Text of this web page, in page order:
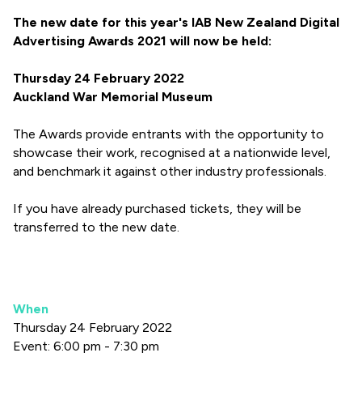
The new date for this year's IAB New Zealand Digital
Advertising Awards 2021 will now be held:
Thursday 24 February 2022
Auckland War Memorial Museum
The Awards provide entrants with the opportunity to
showcase their work, recognised at a nationwide level,
and benchmark it against other industry professionals.
If you have already purchased tickets, they will be
transferred to the new date.
When
Thursday 24 February 2022
Event: 6:00 pm - 7:30 pm